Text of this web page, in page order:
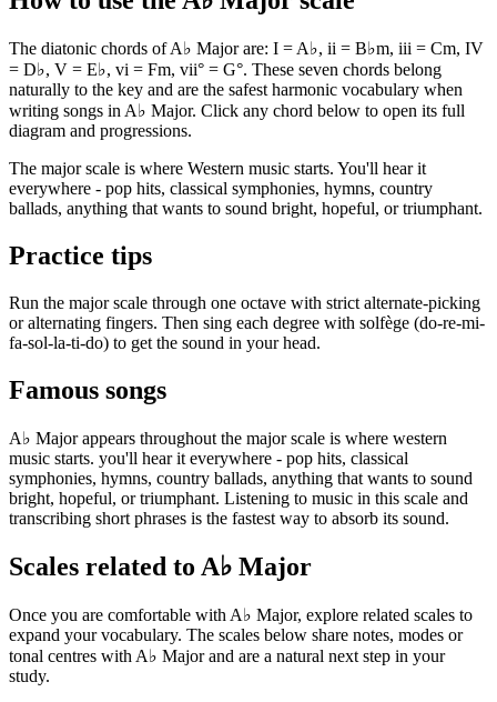
The diatonic chords of A♭ Major are: I = A♭, ii = B♭m, iii = Cm, IV
= D♭, V = E♭, vi = Fm, vii° = G°. These seven chords belong
naturally to the key and are the safest harmonic vocabulary when
writing songs in A♭ Major. Click any chord below to open its full
diagram and progressions.
The major scale is where Western music starts. You'll hear it
everywhere - pop hits, classical symphonies, hymns, country
ballads, anything that wants to sound bright, hopeful, or triumphant.
Practice tips
Run the major scale through one octave with strict alternate-picking
or alternating fingers. Then sing each degree with solfège (do-re-mi-
fa-sol-la-ti-do) to get the sound in your head.
Famous songs
A♭ Major appears throughout the major scale is where western
music starts. you'll hear it everywhere - pop hits, classical
symphonies, hymns, country ballads, anything that wants to sound
bright, hopeful, or triumphant. Listening to music in this scale and
transcribing short phrases is the fastest way to absorb its sound.
Scales related to A♭ Major
Once you are comfortable with A♭ Major, explore related scales to
expand your vocabulary. The scales below share notes, modes or
tonal centres with A♭ Major and are a natural next step in your
study.